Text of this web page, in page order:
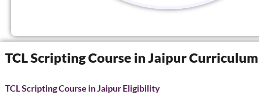
TCL Scripting Course in Jaipur Curriculum
TCL Scripting Course in Jaipur Eligibility